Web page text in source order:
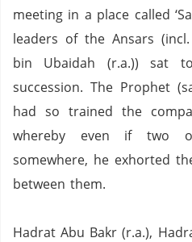
meeting in a place called
leaders of the Ansars
bin Ubaidah (r.a.)) sat
succession. The Prophet
had so trained the
whereby even if two
somewhere, he exhorted
between them.
Hadrat Abu Bakr (r.a.),